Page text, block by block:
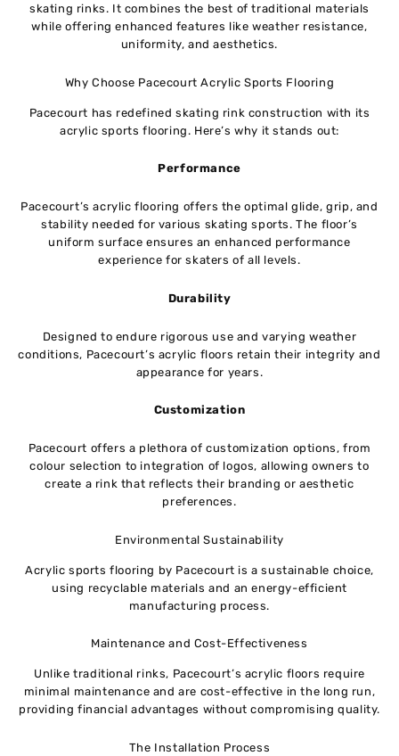
skating rinks. It combines the best of traditional materials
while offering enhanced features like weather resistance,
uniformity, and aesthetics.
Why Choose Pacecourt Acrylic Sports Flooring
Pacecourt has redefined skating rink construction with its
acrylic sports flooring. Here’s why it stands out:
Performance
Pacecourt’s acrylic flooring offers the optimal glide, grip, and
stability needed for various skating sports. The floor’s
uniform surface ensures an enhanced performance
experience for skaters of all levels.
Durability
Designed to endure rigorous use and varying weather
conditions, Pacecourt’s acrylic floors retain their integrity and
appearance for years.
Customization
Pacecourt offers a plethora of customization options, from
colour selection to integration of logos, allowing owners to
create a rink that reflects their branding or aesthetic
preferences.
Environmental Sustainability
Acrylic sports flooring by Pacecourt is a sustainable choice,
using recyclable materials and an energy-efficient
manufacturing process.
Maintenance and Cost-Effectiveness
Unlike traditional rinks, Pacecourt’s acrylic floors require
minimal maintenance and are cost-effective in the long run,
providing financial advantages without compromising quality.
The Installation Process